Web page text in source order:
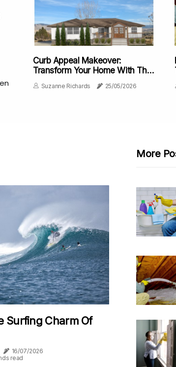
Curb Appeal Makeover:
Transform Your Home With The
Best Painter In Charlottesville
Suzanne Richards 25/05/2026
Surfing Charm Of
16/07/2026
read
More